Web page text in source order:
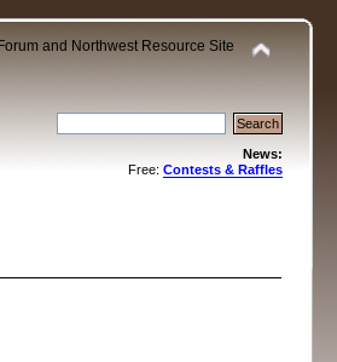
and Northwest Resource Site
News:
Free: Contests & Raffles